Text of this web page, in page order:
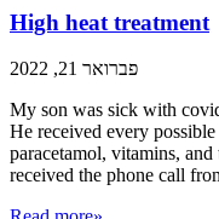
High heat treatment
פברואר 21, 2022
My son was sick with
He received every
paracetamol, vitamins,
received the phone call